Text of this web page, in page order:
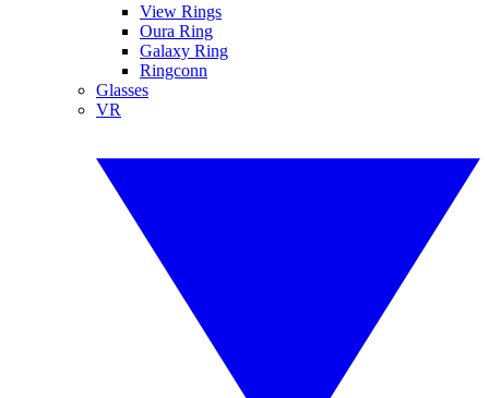
View Rings
Oura Ring
Galaxy Ring
Ringconn
Glasses
VR